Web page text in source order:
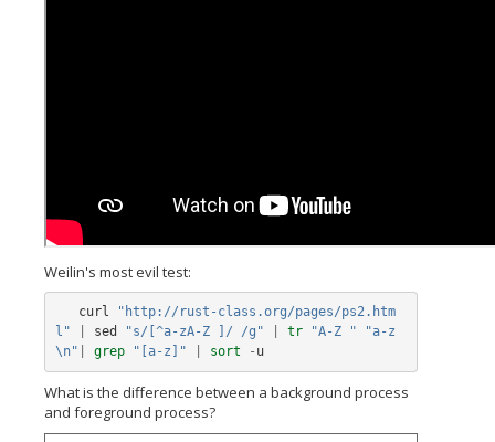
Weilin's most evil test:
curl
"http://rust-class.org/pages/ps2.htm
l"
sed "s/[^a-zA-Z ]/ /g" tr "A-Z "
"a-z
\n"
grep "[a-z]" sort - u
What is the difference between a background process
and foreground process?